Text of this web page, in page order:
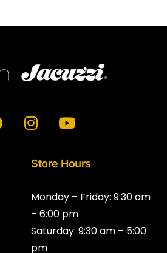
I
n
t
g
r
a
m
Y
o
t
b
e
Store Hours
Monday – Friday: 9:30 am
– 6:00 pm
Saturday: 9:30 am – 5:00
pm